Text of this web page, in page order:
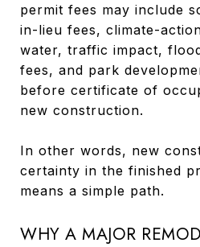
permit fees may include
in-lieu fees, climate-
water, traffic impact,
fees, and park
before certificate of
new construction.
In other words, new
certainty in the finished
means a simple path.
WHY A MAJOR